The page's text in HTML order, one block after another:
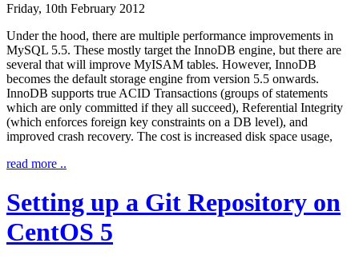
Friday, 10th February 2012
Under the hood, there are multiple performance improvements in
MySQL 5.5. These mostly target the InnoDB engine, but there are
several that will improve MyISAM tables. However, InnoDB
becomes the default storage engine from version 5.5 onwards.
InnoDB supports true ACID Transactions (groups of statements
which are only committed if they all succeed), Referential Integrity
(which enforces foreign key constraints on a DB level), and
improved crash recovery. The cost is increased disk space usage,
read more ..
Setting up a Git Repository on
CentOS 5